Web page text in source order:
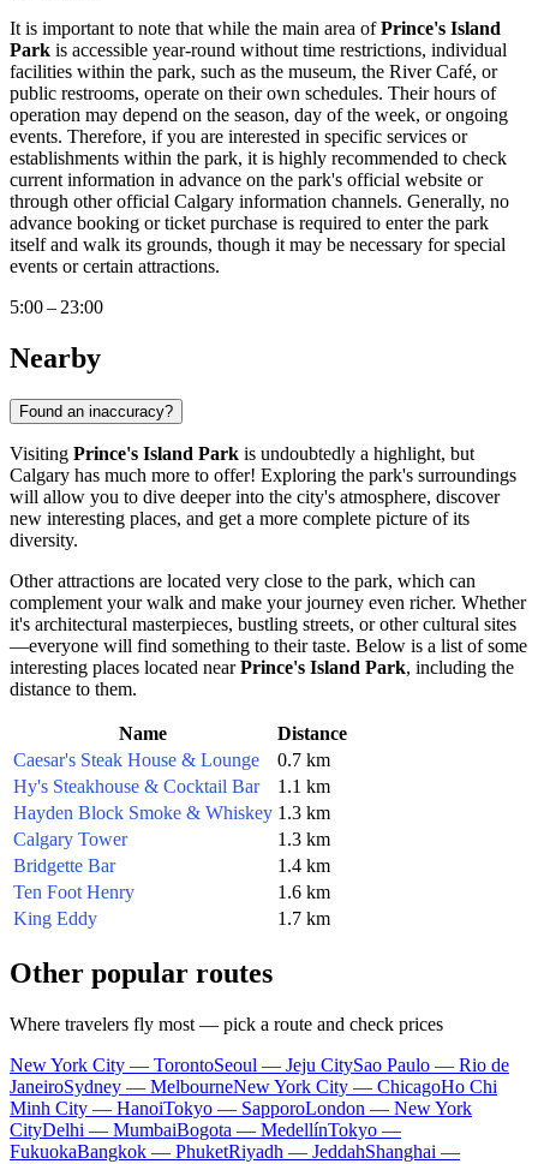
It is important to note that while the main area ofPrince's Island
Park is accessible year-round without time restrictions, individual
facilities within the park, such as the museum, the River Café, or
public restrooms, operate on their own schedules. Their hours of
operation may depend on the season, day of the week, or ongoing
events. Therefore, if you are interested in specific services or
establishments within the park, it is highly recommended to check
current information in advance on the park's official website or
through other official Calgary information channels. Generally, no
advance booking or ticket purchase is required to enter the park
itself and walk its grounds, though it may be necessary for special
events or certain attractions.
5:00 – 23:00
Nearby
Found an inaccuracy?
Visiting Prince's Island Park is undoubtedly a highlight, but
Calgary has much more to offer! Exploring the park's surroundings
will allow you to dive deeper into the city's atmosphere, discover
new interesting places, and get a more complete picture of its
diversity.
Other attractions are located very close to the park, which can
complement your walk and make your journey even richer. Whether
it's architectural masterpieces, bustling streets, or other cultural sites
—everyone will find something to their taste. Below is a list of some
interesting places located nearPrince's Island Park, including the
distance to them.
Name
Distance
Caesar's Steak House & Lounge
0.7 km
Hy's Steakhouse & Cocktail Bar
1.1 km
Hayden Block Smoke & Whiskey 1.3 km
Calgary Tower
1.3 km
Bridgette Bar
1.4 km
Ten Foot Henry
1.6 km
King Eddy
1.7 km
Other popular routes
Where travelers fly most — pick a route and check prices
New York City — TorontoSeoul — Jeju CitySao Paulo — Rio de
JaneiroSydney — MelbourneNew York City — ChicagoHo Chi
Minh City — HanoiTokyo — SapporoLondon — New York
CityDelhi — MumbaiBogota — MedellínTokyo —
FukuokaBangkok — PhuketRiyadh — JeddahShanghai —